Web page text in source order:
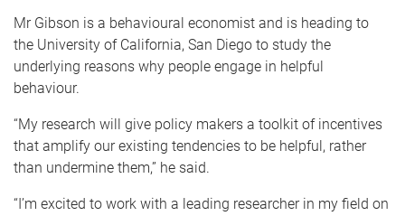
Mr Gibson is a behavioural economist and is heading to
the University of California, San Diego to study the
underlying reasons why people engage in helpful
behaviour.
“My research will give policy makers a toolkit of incentives
that amplify our existing tendencies to be helpful, rather
than undermine them,” he said.
“I’m excited to work with a leading researcher in my field on